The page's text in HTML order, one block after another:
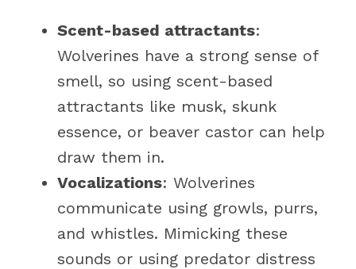
Scent-based attractants:
Wolverines have a strong sense of
smell, so using scent-based
attractants like musk, skunk
essence, or beaver castor can help
draw them in.
Vocalizations: Wolverines
communicate using growls, purrs,
and whistles. Mimicking these
sounds or using predator distress